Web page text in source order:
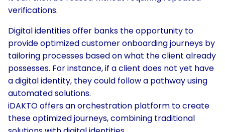
verifications.
Digital identities offer banks the opportunity to
provide optimized customer onboarding journeys by
tailoring processes based on what the client already
possesses. For instance, if a client does not yet have
a digital identity, they could follow a pathway using
automated solutions.
iDAKTO offers an orchestration platform to create
these optimized journeys, combining traditional